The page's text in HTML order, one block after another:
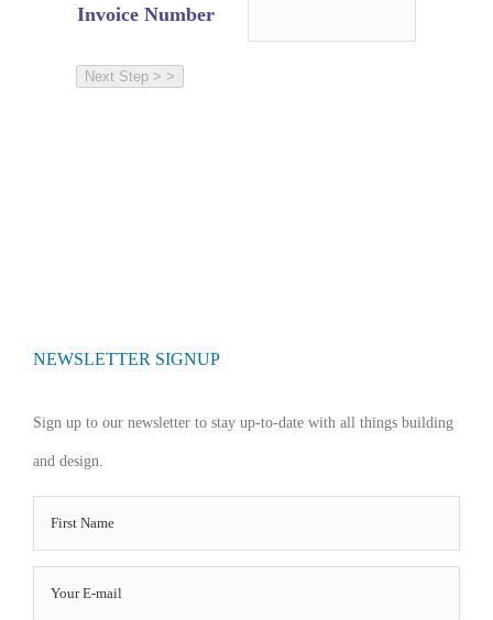
Invoice Number
Next Step > >
NEWSLETTER SIGNUP
Sign up to our newsletter to stay up-to-date with all things building
and design.